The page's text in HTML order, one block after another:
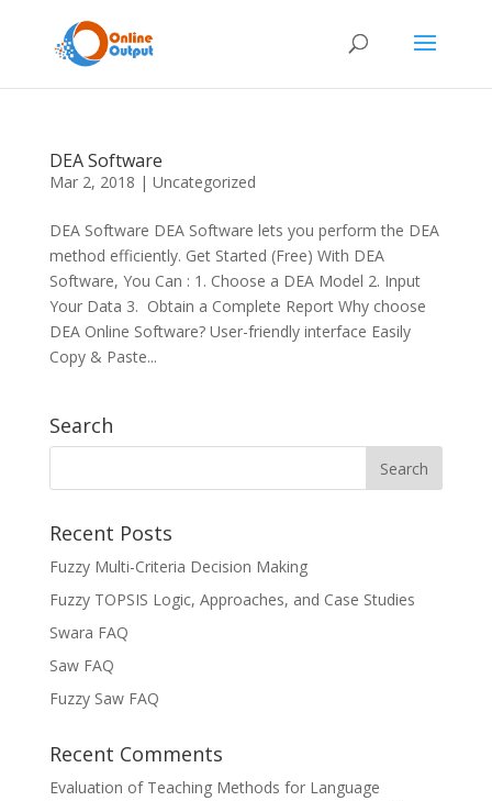
DEA Software
Mar 2, 2018 | Uncategorized
DEA Software DEA Software lets you perform the DEA
method efficiently. Get Started (Free) With DEA
Software, You Can : 1. Choose a DEA Model 2. Input
Your Data 3. Obtain a Complete Report Why choose
DEA Online Software? User-friendly interface Easily
Copy & Paste...
Search
Recent Posts
Fuzzy Multi-Criteria Decision Making
Fuzzy TOPSIS Logic, Approaches, and Case Studies
Swara FAQ
Saw FAQ
Fuzzy Saw FAQ
Recent Comments
Evaluation of Teaching Methods for Language